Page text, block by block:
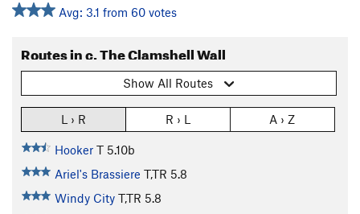
Avg: 3.1 from 60 votes
Routes in c. The Clamshell Wall
Show All Routes
L › R R › L A › Z
Hooker T 5.10b
Ariel's Brassiere T,TR 5.8
Windy City T,TR 5.8